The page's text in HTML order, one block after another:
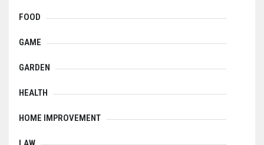
FOOD
GAME
GARDEN
HEALTH
HOME IMPROVEMENT